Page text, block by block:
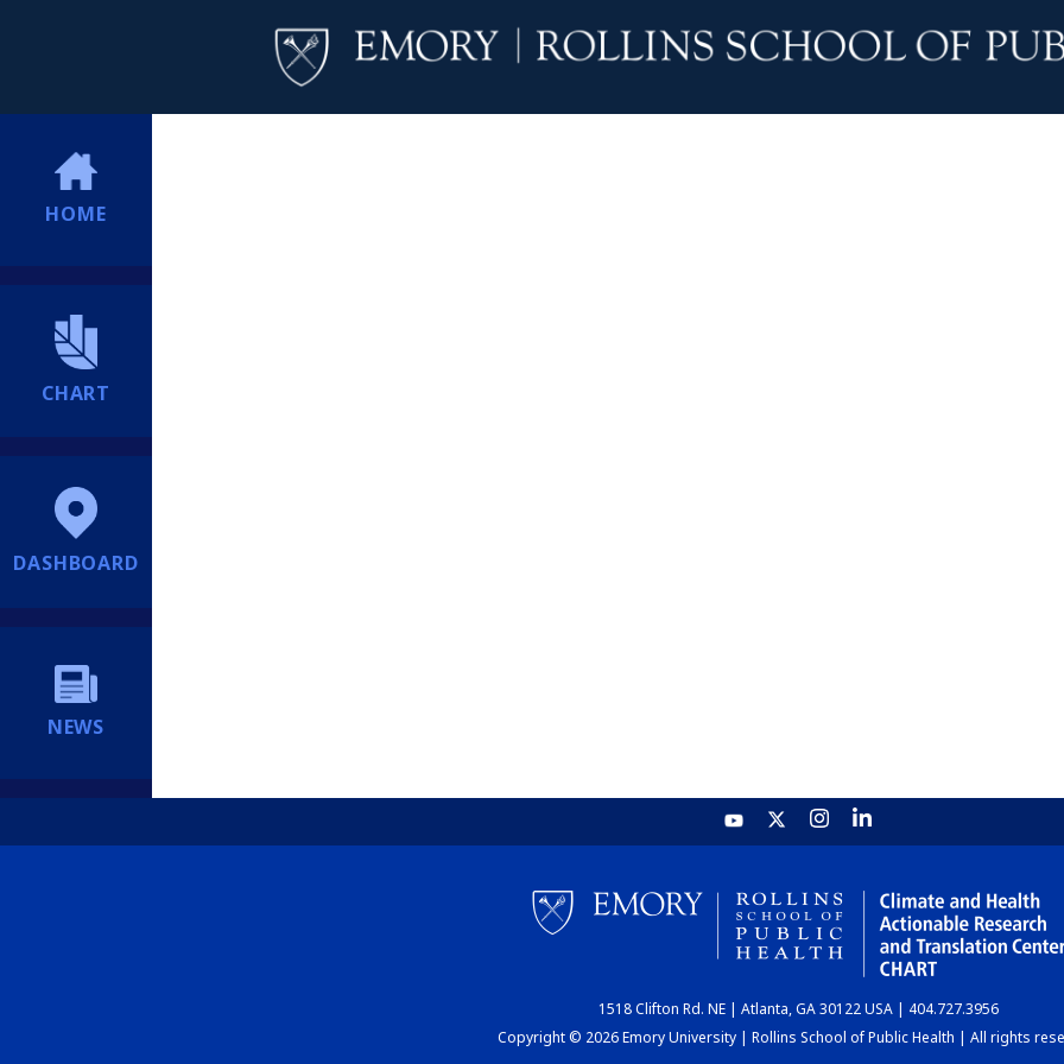
HOME
CHART
DASHBOARD
NEWS
1518 Clifton Rd. NE | Atlanta, GA 30122 USA | 404.727.3956
Copyright © 2026 Emory University | Rollins School of Public Health | All rights